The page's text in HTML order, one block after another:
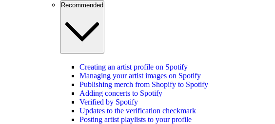
Recommended
Creating an artist profile on Spotify
Managing your artist images on Spotify
Publishing merch from Shopify to Spotify
Adding concerts to Spotify
Verified by Spotify
Updates to the verification checkmark
Posting artist playlists to your profile